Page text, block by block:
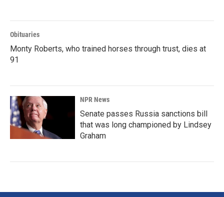
Obituaries
Monty Roberts, who trained horses through trust, dies at
91
NPR News
Senate passes Russia sanctions bill
that was long championed by Lindsey
Graham